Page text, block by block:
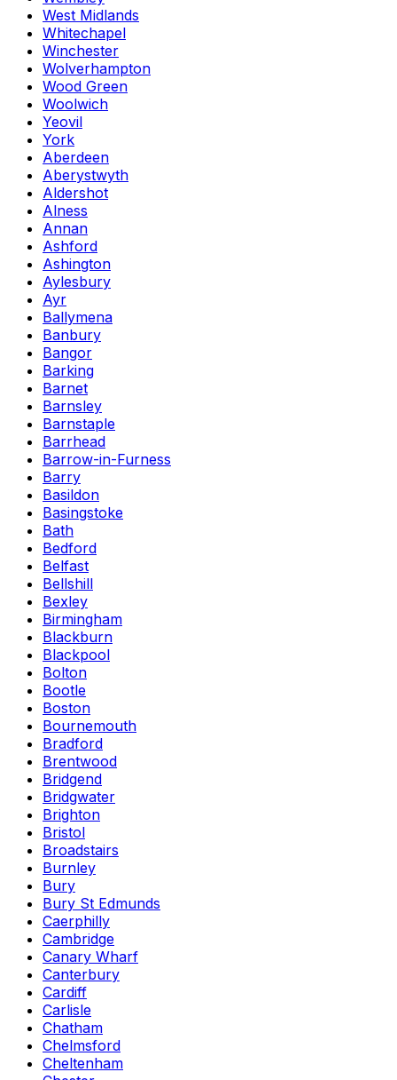
West Midlands
Whitechapel
Winchester
Wolverhampton
Wood Green
Woolwich
Yeovil
York
Aberdeen
Aberystwyth
Aldershot
Alness
Annan
Ashford
Ashington
Aylesbury
Ayr
Ballymena
Banbury
Bangor
Barking
Barnet
Barnsley
Barnstaple
Barrhead
Barrow-in-Furness
Barry
Basildon
Basingstoke
Bath
Bedford
Belfast
Bellshill
Bexley
Birmingham
Blackburn
Blackpool
Bolton
Bootle
Boston
Bournemouth
Bradford
Brentwood
Bridgend
Bridgwater
Brighton
Bristol
Broadstairs
Burnley
Bury
Bury St Edmunds
Caerphilly
Cambridge
Canary Wharf
Canterbury
Cardiff
Carlisle
Chatham
Chelmsford
Cheltenham